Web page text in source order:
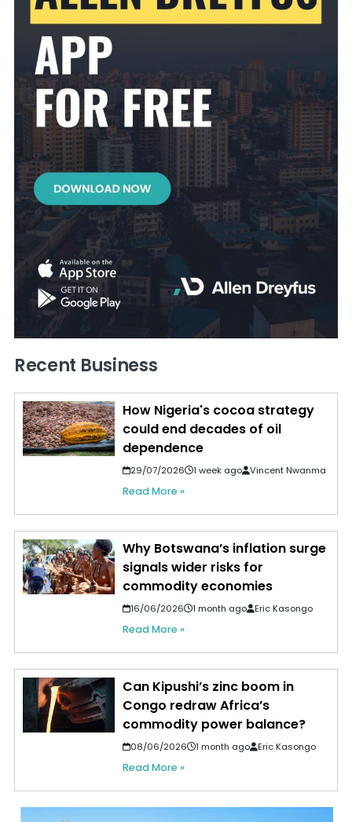
Recent Business
How Nigeria's cocoa strategy
could end decades of oil
dependence
29/07/2026 1 week ago Vincent Nwanma
Read More »
Why Botswana’s inflation surge
signals wider risks for
commodity economies
16/06/2026 1 month ago Eric Kasongo
Read More »
Can Kipushi’s zinc boom in
Congo redraw Africa’s
commodity power balance?
08/06/2026 1 month ago Eric Kasongo
Read More »